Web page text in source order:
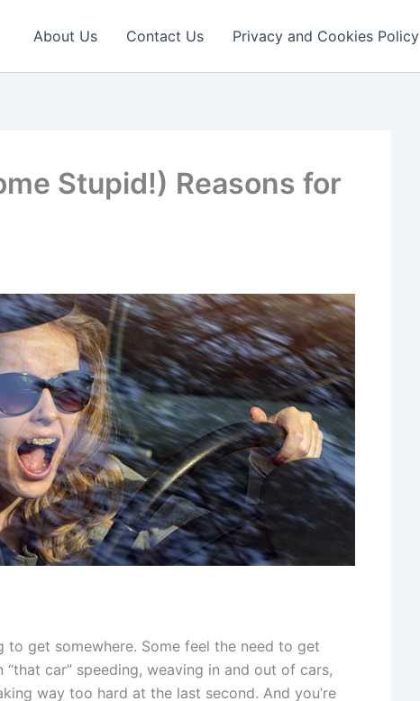
About Us Contact Us Privacy and Cookies Policy
Stupid!) Reasons for
get somewhere. Some feel the need to get
“that car” speeding, weaving in and out of cars,
way too hard at the last second. And you’re